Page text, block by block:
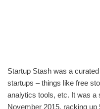
Startup Stash was a
startups – things like free
analytics tools, etc. It was a
November 2015, racking